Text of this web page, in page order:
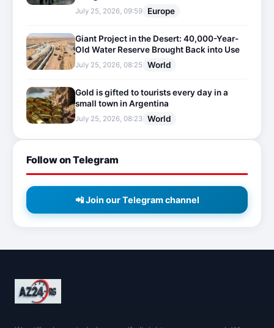
July 25, 2026, 09:59 Europe
Giant Project in the Desert: 40,000-Year-
Old Water Reserve Brought Back into Use
July 25, 2026, 08:25 World
Gold is gifted to tourists every day in a
small town in Argentina
July 25, 2026, 08:23 World
Follow on Telegram
📲 Join our Telegram channel